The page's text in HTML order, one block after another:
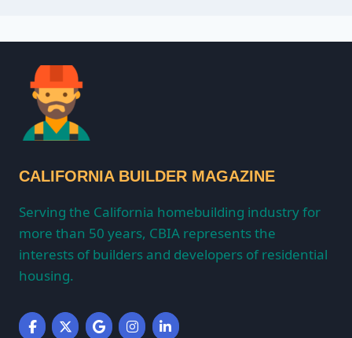
CALIFORNIA BUILDER MAGAZINE
Serving the California homebuilding industry for
more than 50 years, CBIA represents the
interests of builders and developers of residential
housing.